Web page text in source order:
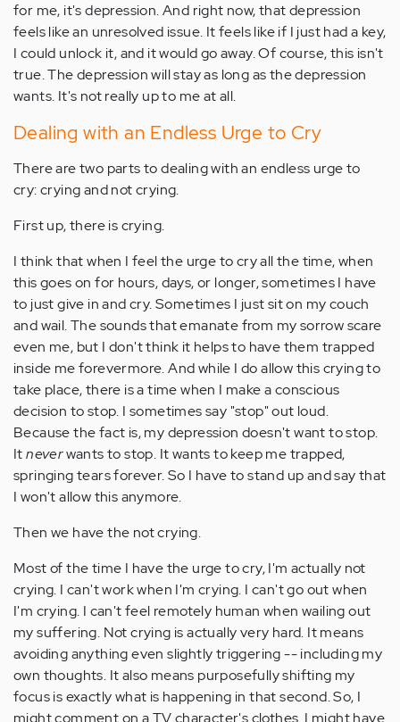
for me, it's depression. And right now, that depression
feels like an unresolved issue. It feels like if I just had a key,
I could unlock it, and it would go away. Of course, this isn't
true. The depression will stay as long as the depression
wants. It's not really up to me at all.
Dealing with an Endless Urge to Cry
There are two parts to dealing with an endless urge to
cry: crying and not crying.
First up, there is crying.
I think that when I feel the urge to cry all the time, when
this goes on for hours, days, or longer, sometimes I have
to just give in and cry. Sometimes I just sit on my couch
and wail. The sounds that emanate from my sorrow scare
even me, but I don't think it helps to have them trapped
inside me forevermore. And while I do allow this crying to
take place, there is a time when I make a conscious
decision to stop. I sometimes say "stop" out loud.
Because the fact is, my depression doesn't want to stop.
Itneverwants to stop. It wants to keep me trapped,
springing tears forever. So I have to stand up and say that
I won't allow this anymore.
Then we have the not crying.
Most of the time I have the urge to cry, I'm actually not
crying. I can't work when I'm crying. I can't go out when
I'm crying. I can't feel remotely human when wailing out
my suffering. Not crying is actually very hard. It means
avoiding anything even slightly triggering -- including my
own thoughts. It also means purposefully shifting my
focus is exactly what is happening in that second. So, I
might comment on a TV character's clothes. I might have